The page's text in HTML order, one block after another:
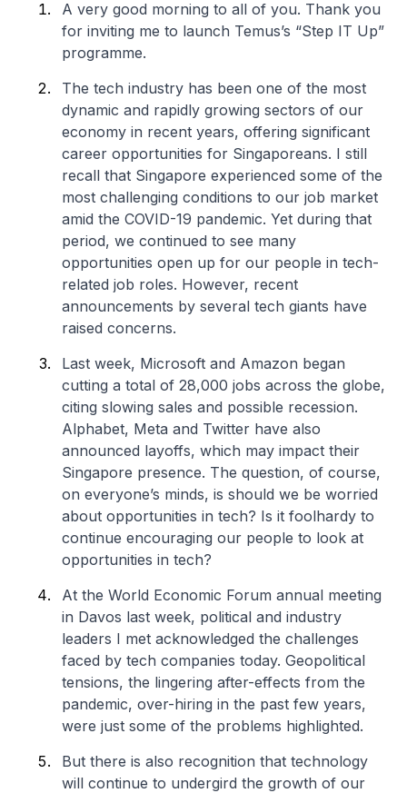
A very good morning to all of you. Thank you
for inviting me to launch Temus’s “Step IT Up”
programme.
The tech industry has been one of the most
dynamic and rapidly growing sectors of our
economy in recent years, offering significant
career opportunities for Singaporeans. I still
recall that Singapore experienced some of the
most challenging conditions to our job market
amid the COVID-19 pandemic. Yet during that
period, we continued to see many
opportunities open up for our people in tech-
related job roles. However, recent
announcements by several tech giants have
raised concerns.
Last week, Microsoft and Amazon began
cutting a total of 28,000 jobs across the globe,
citing slowing sales and possible recession.
Alphabet, Meta and Twitter have also
announced layoffs, which may impact their
Singapore presence. The question, of course,
on everyone’s minds, is should we be worried
about opportunities in tech? Is it foolhardy to
continue encouraging our people to look at
opportunities in tech?
At the World Economic Forum annual meeting
in Davos last week, political and industry
leaders I met acknowledged the challenges
faced by tech companies today. Geopolitical
tensions, the lingering after-effects from the
pandemic, over-hiring in the past few years,
were just some of the problems highlighted.
But there is also recognition that technology
will continue to undergird the growth of our